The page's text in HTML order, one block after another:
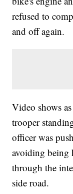
refused to
and off again.
Video shows
trooper
officer was
avoiding being
through the
side road.